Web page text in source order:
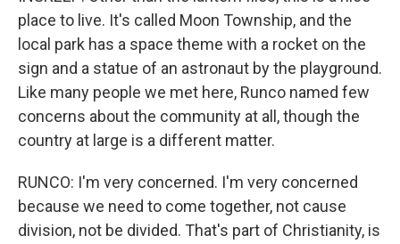
place to live. It's called Moon Township, and the
local park has a space theme with a rocket on the
sign and a statue of an astronaut by the playground.
Like many people we met here, Runco named few
concerns about the community at all, though the
country at large is a different matter.
RUNCO: I'm very concerned. I'm very concerned
because we need to come together, not cause
division, not be divided. That's part of Christianity, is